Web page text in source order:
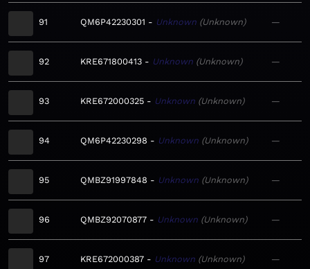
91 QM6P42230301 Unknown Unknown —
92 KRE671800413 Unknown Unknown —
93 KRE672000325 Unknown Unknown —
94 QM6P42230298 Unknown Unknown —
95 QMBZ91997848 Unknown Unknown —
96 QMBZ92070877 Unknown Unknown —
97 KRE672000387 Unknown Unknown —